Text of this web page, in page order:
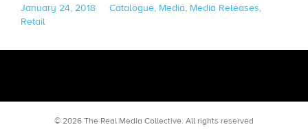
Posted
on
January 24, 2018 Categories
Catalogue, Media, Media Releases,
Retail
© 2026 The Real Media Collective. All rights reserved